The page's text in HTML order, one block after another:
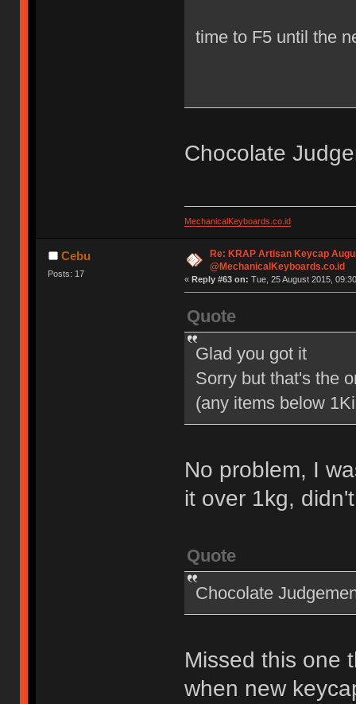
time to F5 until the
Chocolate
MechanicalKeyboards.co.id
Cebu
Posts: 17
Re: KRAP Artisan Keycap
@MechanicalKeyboards.co.id
« Reply #63 on: Tue, 25 August 2015,
Quote
Glad you got it
Sorry but that's the
(any items below
No problem, I
it over 1kg,
Quote
Chocolate
Missed this one
when new